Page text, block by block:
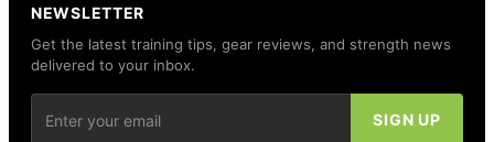
NEWSLETTER
Get the latest training tips, gear reviews, and strength news
delivered to your inbox.